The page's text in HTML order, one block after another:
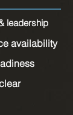
leadership
availability